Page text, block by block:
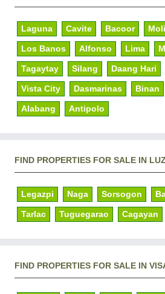
Laguna Cavite Bacoor
Los Banos Alfonso Lima
Tagaytay Silang Daang Hari
Vista City Dasmarinas Binan
Alabang Antipolo
FIND PROPERTIES FOR SALE IN
Legazpi Naga Sorsogon
Tarlac Tuguegarao Cagayan
FIND PROPERTIES FOR SALE IN